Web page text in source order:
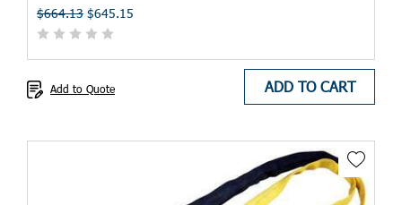
$664.13 $645.15
ADD TO CART
Add to Quote